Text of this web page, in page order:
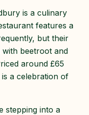
is a culinary
features a
but their
beetroot and
around £65
a celebration of
stepping into a